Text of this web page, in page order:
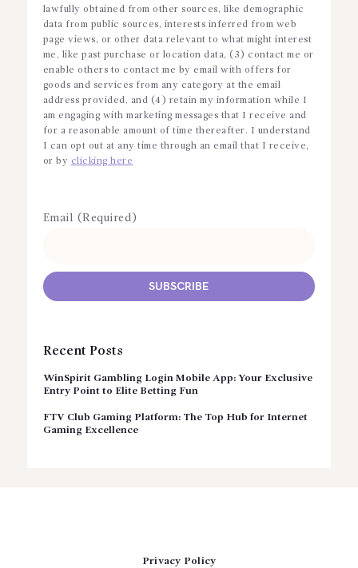
lawfully obtained from other sources, like demographic
data from public sources, interests inferred from web
page views, or other data relevant to what might interest
me, like past purchase or location data, (3) contact me or
enable others to contact me by email with offers for
goods and services from any category at the email
address provided, and (4) retain my information while I
am engaging with marketing messages that I receive and
for a reasonable amount of time thereafter. I understand
I can opt out at any time through an email that I receive,
or by clicking here
Email (Required)
Recent Posts
WinSpirit Gambling Login Mobile App: Your Exclusive
Entry Point to Elite Betting Fun
FTV Club Gaming Platform: The Top Hub for Internet
Gaming Excellence
Privacy Policy